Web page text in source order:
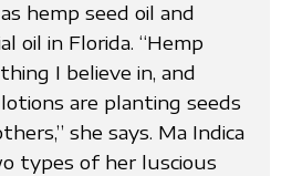
hemp seed oil and
oil in Florida. “Hemp
I believe in, and
are planting seeds
she says. Ma Indica
types of her luscious